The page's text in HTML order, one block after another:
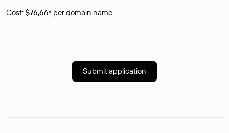
Cost:$76,66* per domain name.
Submit application